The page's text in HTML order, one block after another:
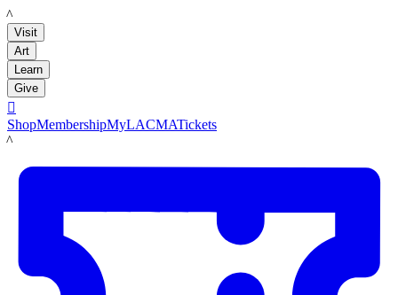
LACMA
Visit
Art
Learn
Give

ShopMembershipMyLACMATickets
LACMA